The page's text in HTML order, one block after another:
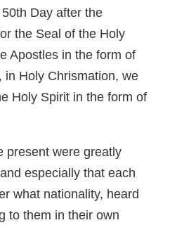
Day after the
the Seal of the Holy
Apostles in the form of
in Holy Chrismation, we
Holy Spirit in the form of
present were greatly
especially that each
what nationality, heard
to them in their own